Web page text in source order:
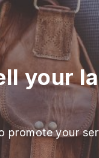
your
promote your